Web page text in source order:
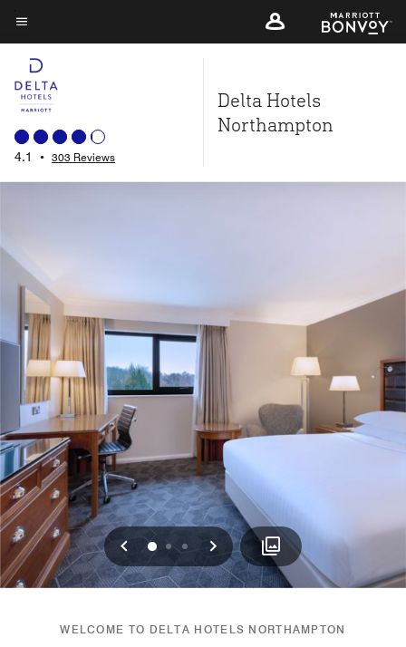
Skip
to
main
content
Menu text
4.1 • 303 Reviews
Delta Hotels
Northampton
Previous
0 1 2 Next
WELCOME TO DELTA HOTELS NORTHAMPTON